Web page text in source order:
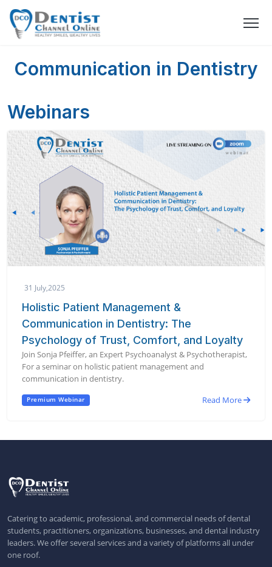
Communication in Dentistry
Webinars
31 July,2025
Holistic Patient Management &
Communication in Dentistry: The
Psychology of Trust, Comfort, and Loyalty
Join Sonja Pfeiffer, an Expert Psychoanalyst & Psychotherapist,
For a seminar on holistic patient management and
communication in dentistry.
Premium Webinar Read More
Catering to academic, professional, and commercial needs of dental
students, practitioners, organizations, businesses, and dental industry
leaders. We offer several services and a variety of platforms all under
one roof.